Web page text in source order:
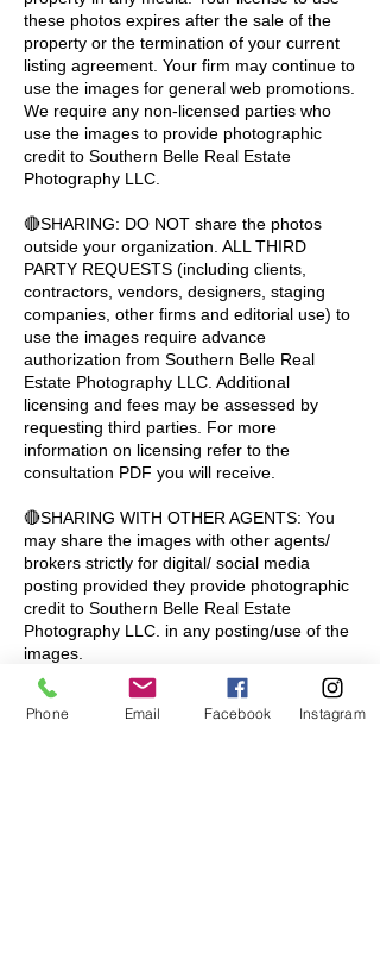
these photos expires after the sale of the
property or the termination of your current
listing agreement. Your firm may continue to
use the images for general web promotions.
We require any non-licensed parties who
use the images to provide photographic
credit to Southern Belle Real Estate
Photography LLC.
🔴SHARING: DO NOT share the photos
outside your organization. ALL THIRD
PARTY REQUESTS (including clients,
contractors, vendors, designers, staging
companies, other firms and editorial use) to
use the images require advance
authorization from Southern Belle Real
Estate Photography LLC. Additional
licensing and fees may be assessed by
requesting third parties. For more
information on licensing refer to the
consultation PDF you will receive.
🔴SHARING WITH OTHER AGENTS: You
may share the images with other agents/
brokers strictly for digital/ social media
posting provided they provide photographic
credit to Southern Belle Real Estate
Photography LLC. in any posting/use of the
images.
🔴CO-LISTING: This license extends to
other agents within your local office (within
Phone Email Facebook Instagram